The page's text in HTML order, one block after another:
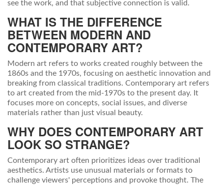
see the work, and that subjective connection is valid.
WHAT IS THE DIFFERENCE
BETWEEN MODERN AND
CONTEMPORARY ART?
Modern art refers to works created roughly between the
1860s and the 1970s, focusing on aesthetic innovation and
breaking from classical traditions. Contemporary art refers
to art created from the mid-1970s to the present day. It
focuses more on concepts, social issues, and diverse
materials rather than just visual beauty.
WHY DOES CONTEMPORARY ART
LOOK SO STRANGE?
Contemporary art often prioritizes ideas over traditional
aesthetics. Artists use unusual materials or formats to
challenge viewers' perceptions and provoke thought. The